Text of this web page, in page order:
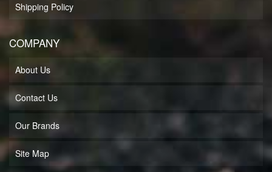
Shipping Policy
COMPANY
About Us
Contact Us
Our Brands
Site Map